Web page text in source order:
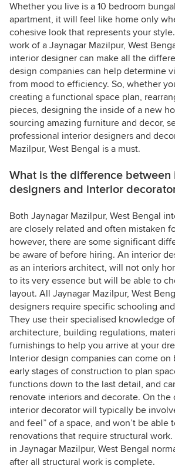
Whether you live is a 10 bedroom
apartment, it will feel like home only
cohesive look that represents your
work of a Jaynagar Mazilpur, West
interior designer can make all the
design companies can help determine
from mood to efficiency. So, whether
creating a functional space plan,
pieces, designing the inside of a new
sourcing amazing furniture and decor,
professional interior designers and
Mazilpur, West Bengal is a must.
What is the difference between
designers and interior
Both Jaynagar Mazilpur, West Bengal
are closely related and often mistaken
however, there are some significant
be aware of before hiring. An interior
as an interiors architect, will not only
to its very essence but will be able to
layout. All Jaynagar Mazilpur, West
designers require specific schooling
They use their specialised knowledge
architecture, building regulations,
furnishings to help you arrive at your
Interior design companies can come on
early stages of construction to plan
functions down to the last detail, and
renovate interiors and decorate. On the
interior decorator will typically be
and feel” of a space, and won’t be able
renovations that require structural
in Jaynagar Mazilpur, West Bengal
after all structural work is complete.